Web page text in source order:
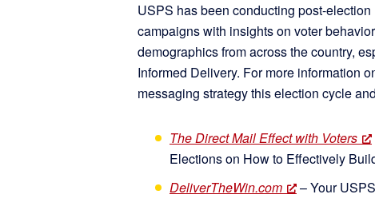
USPS has been conducting post-
campaigns with insights on voter
demographics from across the country,
Informed Delivery. For more information
messaging strategy this election cycle
The Direct Mail Effect with Voters
Elections on How to Effectively
DeliverTheWin.com
– Your